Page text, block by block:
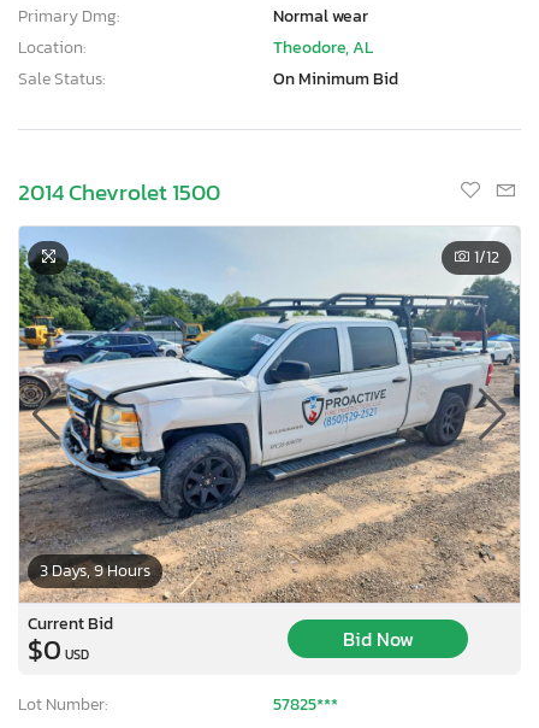
Primary Dmg:
Normal wear
Location:
Theodore, AL
Sale Status:
On Minimum Bid
2014 Chevrolet 1500
3 Days, 9 Hours
1/12
Current Bid
$0 USD
Bid Now
Lot Number:
57825***